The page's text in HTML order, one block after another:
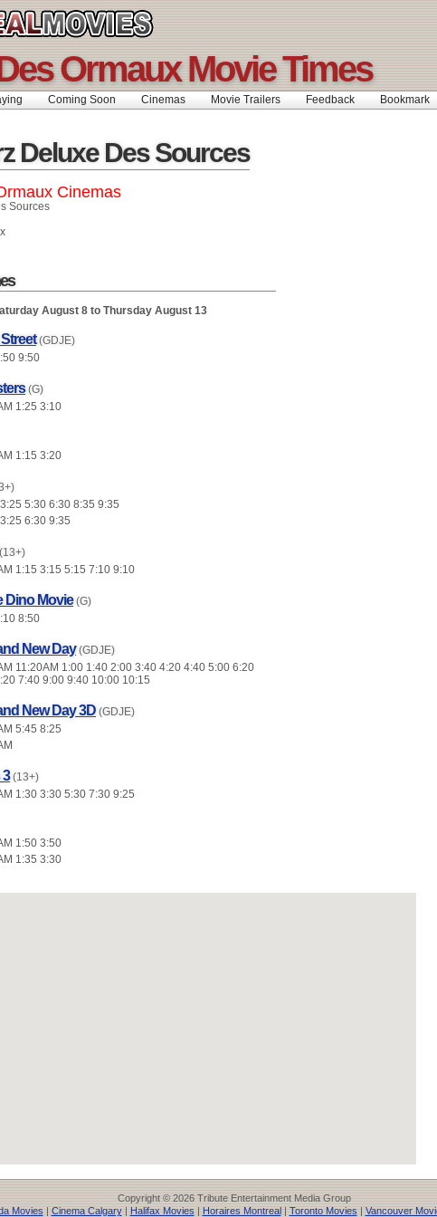
Ormaux Movie Times
Coming Soon Cinemas Movie Trailers Feedback Bookmark
Deluxe Des Sources
Cinemas
Sources
August 8 to Thursday August 13
(GDJE)
9:50
(G)
1:25 3:10
1:15 3:20
5:30 6:30 8:35 9:35
6:30 9:35
(13+)
1:15 3:15 5:15 7:10 9:10
Dino Movie (G)
8:50
New Day (GDJE)
11:20AM 1:00 1:40 2:00 3:40 4:20 4:40 5:00 6:20
7:40 9:00 9:40 10:00 10:15
New Day 3D (GDJE)
5:45 8:25
3 (13+)
1:30 3:30 5:30 7:30 9:25
1:50 3:50
1:35 3:30
Copyright © 2026 Tribute Entertainment Media Group
Movies | Cinema Calgary| Halifax Movies | Horaires Montreal| Toronto Movies | Vancouver